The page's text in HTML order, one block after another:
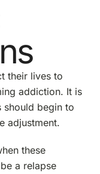
their lives to
addiction. It is
should begin to
adjustment.
these
a relapse